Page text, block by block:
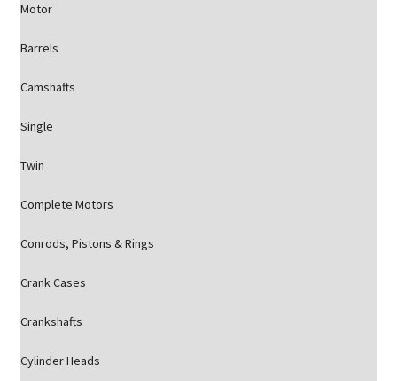
Motor
Barrels
Camshafts
Single
Twin
Complete Motors
Conrods, Pistons & Rings
Crank Cases
Crankshafts
Cylinder Heads